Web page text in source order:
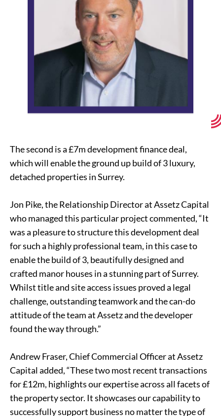
The second is a £7m development finance deal,
which will enable the ground up build of 3 luxury,
detached properties in Surrey.
Jon Pike, the Relationship Director at Assetz Capital
who managed this particular project commented, “It
was a pleasure to structure this development deal
for such a highly professional team, in this case to
enable the build of 3, beautifully designed and
crafted manor houses in a stunning part of Surrey.
Whilst title and site access issues proved a legal
challenge, outstanding teamwork and the can-do
attitude of the team at Assetz and the developer
found the way through.”
Andrew Fraser, Chief Commercial Officer at Assetz
Capital added, “These two most recent transactions
for £12m, highlights our expertise across all facets of
the property sector. It showcases our capability to
successfully support business no matter the type of